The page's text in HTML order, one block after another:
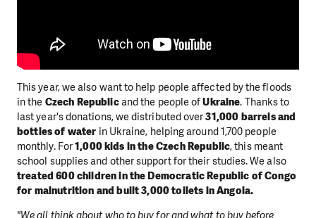
This year, we also want to help people affected by the floods
in the Czech Republicand the people ofUkraine. Thanks to
last year's donations, we distributed over31,000 barrels and
bottles of water in Ukraine, helping around 1,700 people
monthly. For1,000 kids in the Czech Republic, this meant
school supplies and other support for their studies. We also
treated 600 children in the Democratic Republic of Congo
for malnutrition and built 3,000 toilets in Angola.
"We all think about who to buy for and what to buy before